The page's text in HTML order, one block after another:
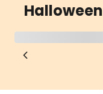
Halloween